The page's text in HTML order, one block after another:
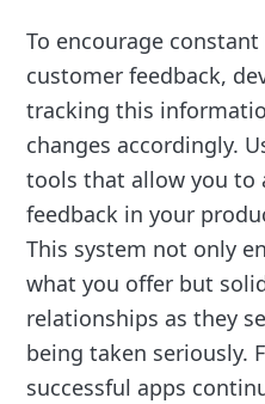
To encourage
customer feedback,
tracking this
changes accordingly.
tools that allow you to
feedback in your
This system not only
what you offer but
relationships as they
being taken seriously.
successful apps